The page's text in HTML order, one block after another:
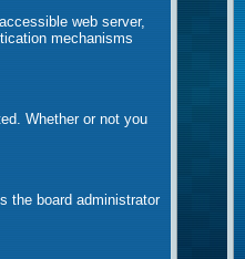
web server,
mechanisms
Whether or not you
the board administrator